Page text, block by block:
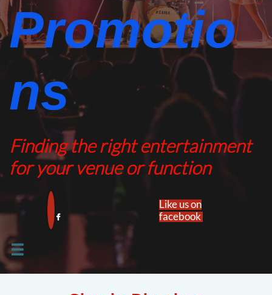
Promotio
ns​​
Finding the right entertainment
for your venue or function

Like us on
facebook​
